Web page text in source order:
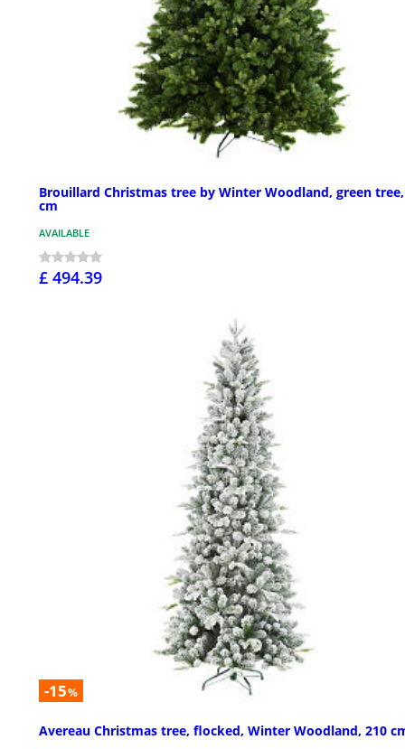
Brouillard Christmas tree by Winter Woodland, green
cm
AVAILABLE
£ 494.39
-15%
Avereau Christmas tree, flocked, Winter Woodland, 210